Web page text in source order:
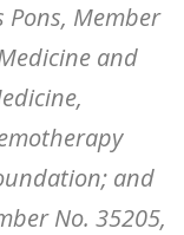
Pons, Member
and
and
No. 35205,